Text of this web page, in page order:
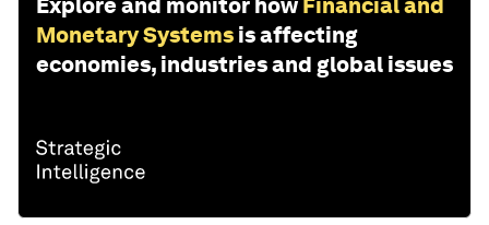
Explore and monitor how Financial and
Monetary Systems is affecting
economies, industries and global issues